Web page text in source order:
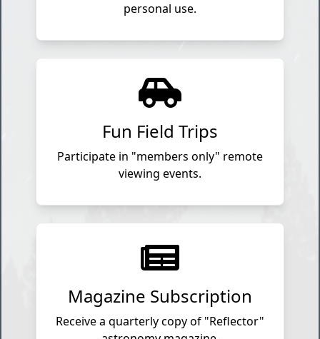
personal use.
Fun Field Trips
Participate in "members only" remote
viewing events.
Magazine Subscription
Receive a quarterly copy of "Reflector"